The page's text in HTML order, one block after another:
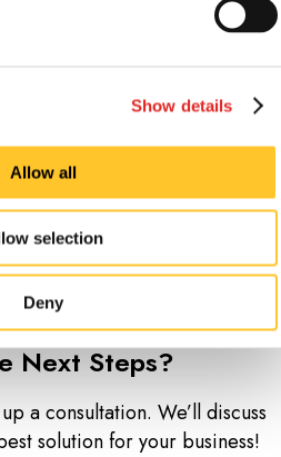
Show details
Allow all
selection
Deny
information and business hours
Next Steps?
a consultation. We’ll discuss
solution for your business!